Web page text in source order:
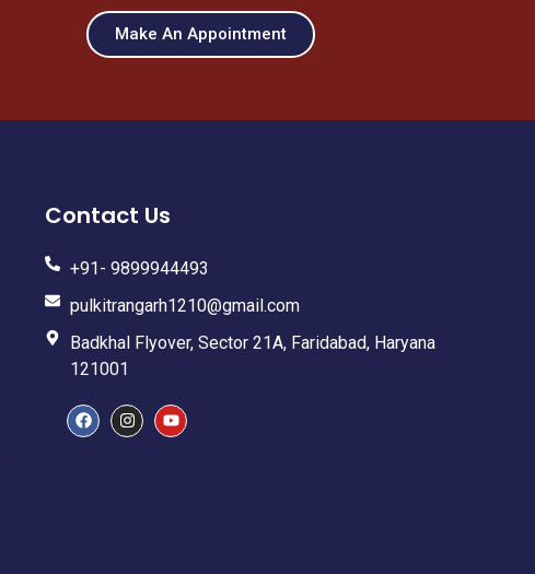
Make An Appointment
Contact Us
+91- 9899944493
pulkitrangarh1210@gmail.com
Badkhal Flyover, Sector 21A, Faridabad, Haryana
121001